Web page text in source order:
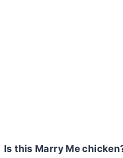
Is this Marry Me